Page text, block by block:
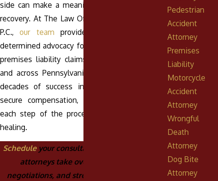
side can make a meaningful difference in your
recovery. At The Law Offices of Anthony Urban,
P.C., our teamprovides compassionate and
determined advocacy for clients facing complex
premises liability claims in the Pottsville area
and across Pennsylvania. With more than five
decades of success in helping
secure compensation, we guide you through
each step of the process while you focus on
healing.
Scheduleyour consultation today and let our
attorneys take over the paperwork,
negotiations, and stress while you focus on
Pedestrian
Accident
Attorney
Premises
Liability
Motorcycle
Accident
Attorney
Wrongful
Death
Attorney
Dog Bite
Attorney